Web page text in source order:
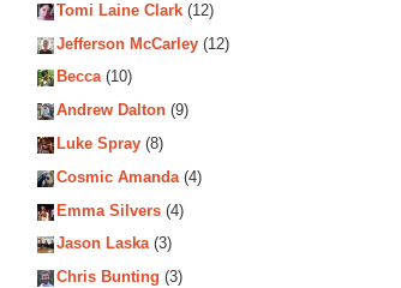
Tomi Laine Clark (12)
Jefferson McCarley (12)
Becca(10)
Andrew Dalton (9)
Luke Spray (8)
Cosmic Amanda(4)
Emma Silvers (4)
Jason Laska(3)
Chris Bunting (3)